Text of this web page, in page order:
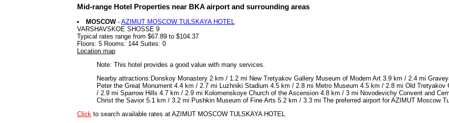
Mid-range Hotel Properties near BKA airport and surrounding areas
MOSCOW - AZIMUT MOSCOW TULSKAYA HOTEL
VARSHAVSKOE SHOSSE 9
Typical rates range from $67.89 to $104.37
Floors: 5 Rooms: 144 Suites: 0
Location map
Note: This hotel provides a good value with many services.
Nearby attractions:Donskoy Monastery 2 km / 1.2 mi New Tretyakov Gallery Museum of Modern Art 3.9 km / 2.4 mi
Peter the Great Monument 4.4 km / 2.7 mi Luzhniki Stadium 4.5 km / 2.8 mi Metro Museum 4.5 km / 2.8 mi Old
/ 2.9 mi Sparrow Hills 4.7 km / 2.9 mi Kolomenskoye Church of the Ascension 4.8 km / 3 mi Novodevichy Convent and
Christ the Savior 5.1 km / 3.2 mi Pushkin Museum of Fine Arts 5.2 km / 3.3 mi The preferred airport for AZIMUT Moscow
Click to search available rates at AZIMUT MOSCOW TULSKAYA HOTEL